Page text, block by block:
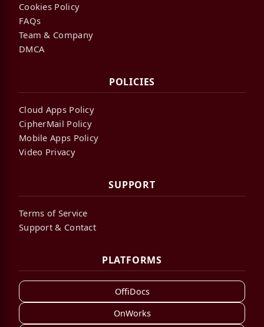
Cookies Policy
FAQs
Team & Company
DMCA
POLICIES
Cloud Apps Policy
CipherMail Policy
Mobile Apps Policy
Video Privacy
SUPPORT
Terms of Service
Support & Contact
PLATFORMS
OffiDocs
OnWorks